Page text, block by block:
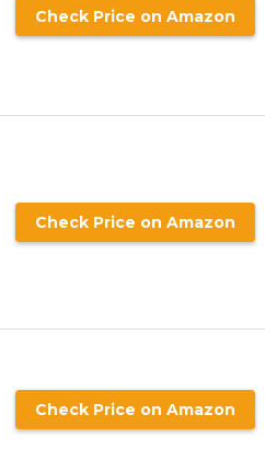
Check Price on Amazon
Check Price on Amazon
Check Price on Amazon